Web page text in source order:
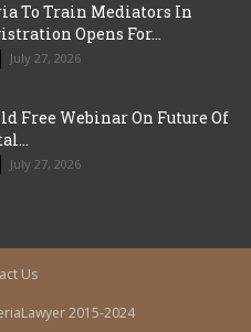
To Train Mediators In
Opens For...
July 27, 2026
Free Webinar On Future Of
July 27, 2026
Us
2015-2024